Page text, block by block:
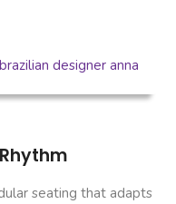
seating that adapts